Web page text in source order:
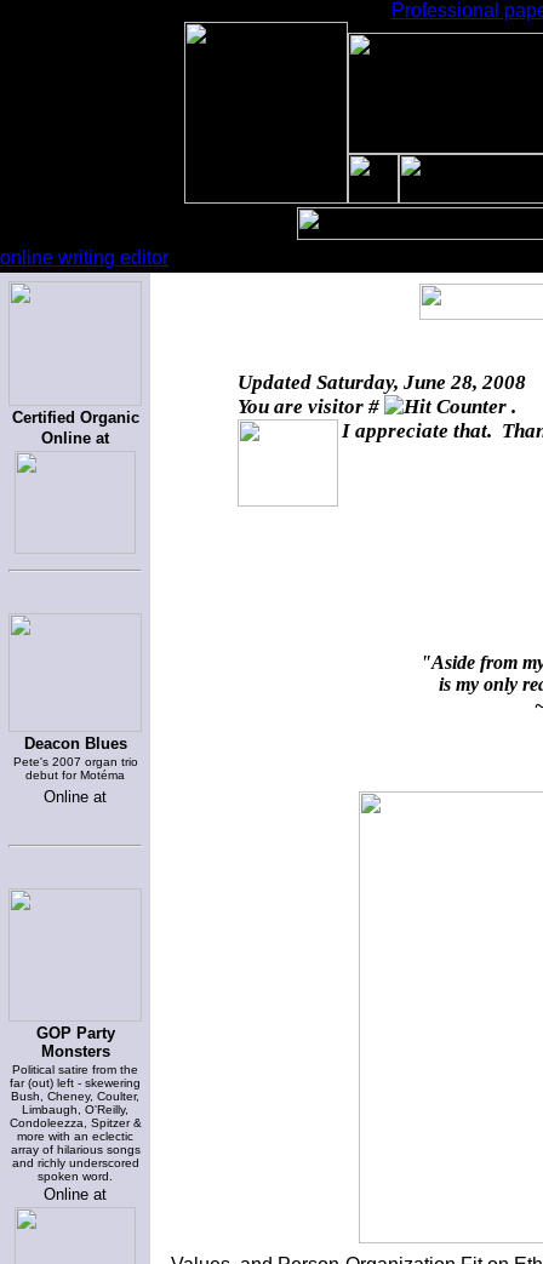
Professional
online writing editor
Certified Organic
Online at
Deacon Blues
Pete's 2007 organ trio
debut for Motéma
Online at
GOP Party
Monsters
Political satire from the
far (out) left - skewering
Bush, Cheney, Coulter,
Limbaugh, O'Reilly,
Condoleezza, Spitzer &
more with an eclectic
array of hilarious songs
and richly underscored
spoken word.
Online at
Updated Saturday, June 28, 2008
You are visitor #
.
I appreciate that.
"Aside from
is my only